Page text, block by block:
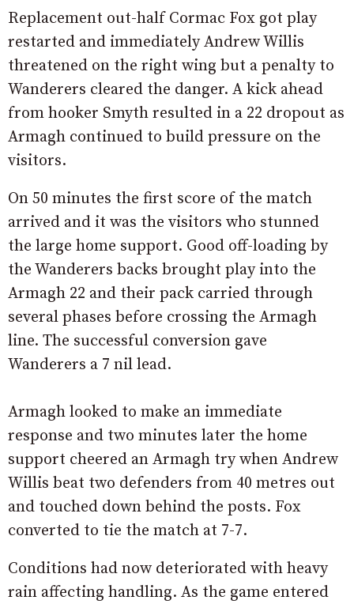
Replacement out-half Cormac Fox got play
restarted and immediately Andrew Willis
threatened on the right wing but a penalty to
Wanderers cleared the danger. A kick ahead
from hooker Smyth resulted in a 22 dropout as
Armagh continued to build pressure on the
visitors.
On 50 minutes the first score of the match
arrived and it was the visitors who stunned
the large home support. Good off-loading by
the Wanderers backs brought play into the
Armagh 22 and their pack carried through
several phases before crossing the Armagh
line. The successful conversion gave
Wanderers a 7 nil lead.
Armagh looked to make an immediate
response and two minutes later the home
support cheered an Armagh try when Andrew
Willis beat two defenders from 40 metres out
and touched down behind the posts. Fox
converted to tie the match at 7-7.
Conditions had now deteriorated with heavy
rain affecting handling. As the game entered